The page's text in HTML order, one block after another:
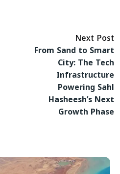
Next Post
From Sand to Smart
City: The Tech
Infrastructure
Powering Sahl
Hasheesh’s Next
Growth Phase